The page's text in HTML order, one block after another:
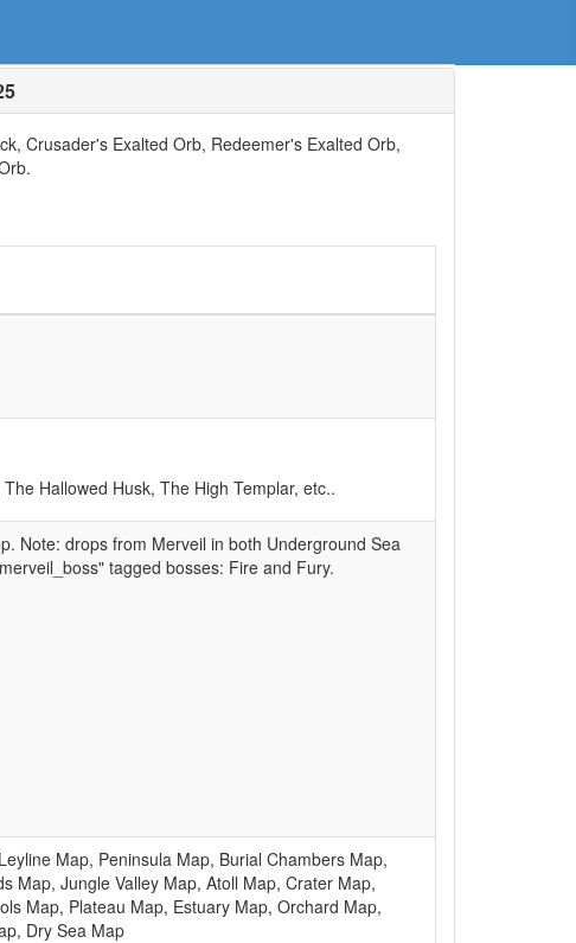
Crusader's Exalted Orb, Redeemer's Exalted Orb,
Hallowed Husk, The High Templar, etc..
Note: drops from Merveil in both Underground Sea
tagged bosses: Fire and Fury.
Map, Peninsula Map, Burial Chambers Map,
Map, Jungle Valley Map, Atoll Map, Crater Map,
Map, Plateau Map, Estuary Map, Orchard Map,
Dry Sea Map